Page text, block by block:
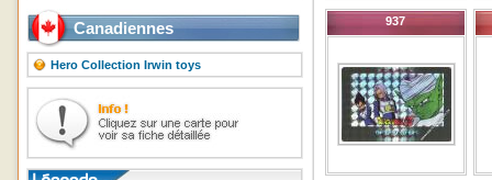
Canadiennes
Hero Collection Irwin toys
937